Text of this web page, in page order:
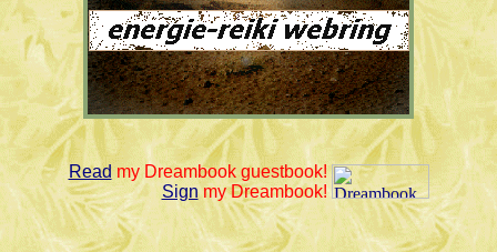
Readmy Dreambook guestbook!
Signmy Dreambook!